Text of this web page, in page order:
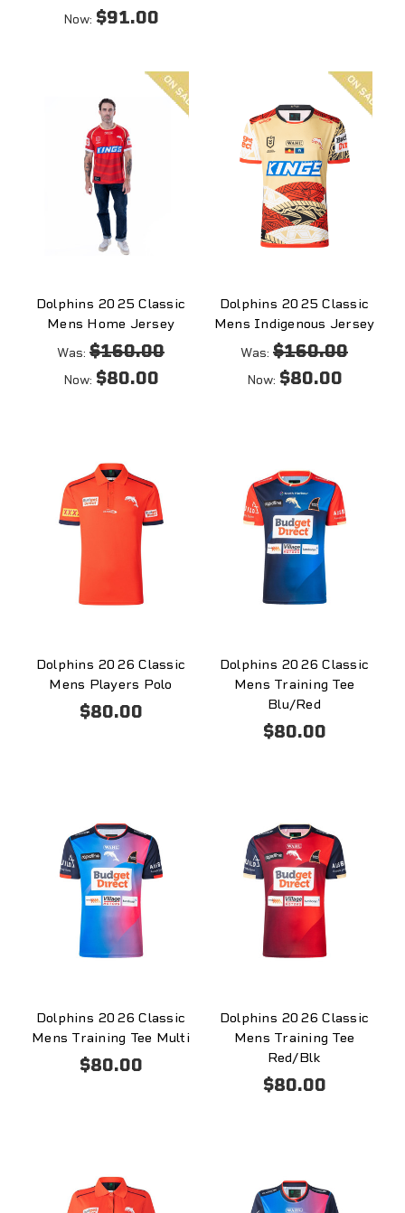
Now: $91.00
On
sale
Dolphins 2025 Classic
Mens Home Jersey
Was: $160.00
Now: $80.00
On
sale
Dolphins 2025 Classic
Mens Indigenous Jersey
Was: $160.00
Now: $80.00
Dolphins 2026 Classic
Mens Players Polo
$80.00
Dolphins 2026 Classic
Mens Training Tee
Blu/Red
$80.00
Dolphins 2026 Classic
Mens Training Tee Multi
$80.00
Dolphins 2026 Classic
Mens Training Tee
Red/Blk
$80.00